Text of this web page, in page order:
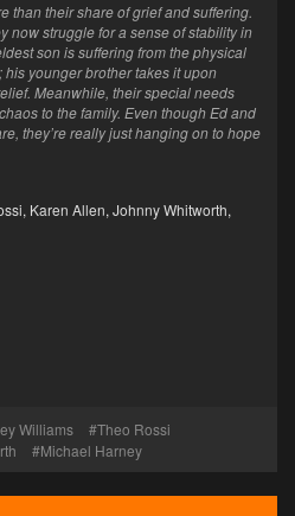
than their share of grief and suffering.
now struggle for a sense of stability in
son is suffering from the physical
younger brother takes it upon
Meanwhile, their special needs
to the family. Even though Ed and
they’re really just hanging on to hope
, Karen Allen, Johnny Whitworth,
Williams
Theo Rossi
Michael Harney